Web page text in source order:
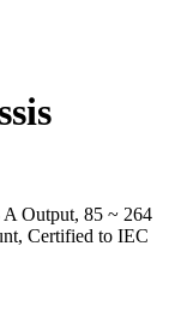
Output, 85 ~ 264
Certified to IEC